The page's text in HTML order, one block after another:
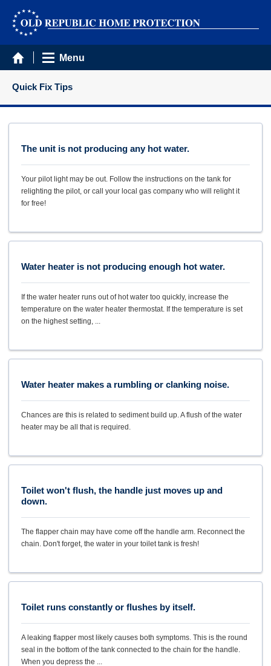
Menu
Quick Fix Tips
The unit is not producing any hot water.
Your pilot light may be out. Follow the instructions on the tank for
relighting the pilot, or call your local gas company who will relight it
for free!
Water heater is not producing enough hot water.
If the water heater runs out of hot water too quickly, increase the
temperature on the water heater thermostat. If the temperature is set
on the highest setting, ...
Water heater makes a rumbling or clanking noise.
Chances are this is related to sediment build up. A flush of the water
heater may be all that is required.
Toilet won't flush, the handle just moves up and
down.
The flapper chain may have come off the handle arm. Reconnect the
chain. Don't forget, the water in your toilet tank is fresh!
Toilet runs constantly or flushes by itself.
A leaking flapper most likely causes both symptoms. This is the round
seal in the bottom of the tank connected to the chain for the handle.
When you depress the ...